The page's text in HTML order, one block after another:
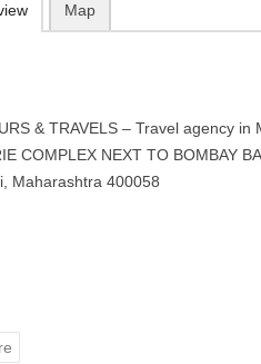
Map
& TRAVELS – Travel agency
COMPLEX NEXT TO BOMBAY
Maharashtra 400058